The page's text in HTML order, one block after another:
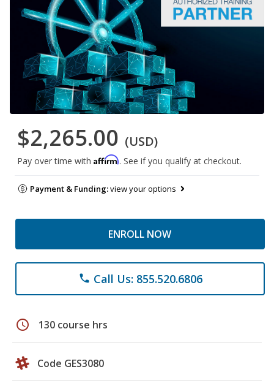
$2,265.00 (USD)
Pay over time with Affirm. See if you qualify at checkout.
Payment & Funding:view your options
ENROLL NOW
phone Call Us: 855.520.6806
schedule 130 course hrs
Code GES3080